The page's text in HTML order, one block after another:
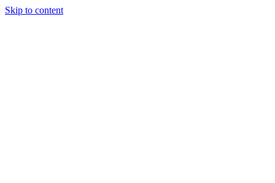
Skip to content